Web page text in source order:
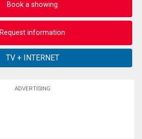
Book a showing
Request information
ADVERTISING